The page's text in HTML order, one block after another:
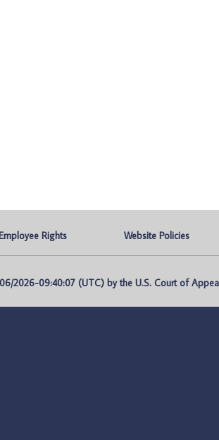
Rights Website Policies
2026-09:40:07 (UTC) by the U.S. Court of